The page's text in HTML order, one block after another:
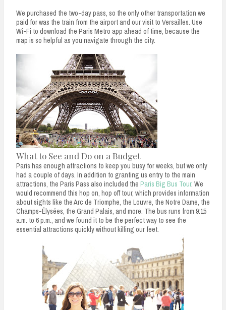
We purchased the two-day pass, so the only other transportation we
paid for was the train from the airport and our visit to Versailles. Use
Wi-Fi to download the Paris Metro app ahead of time, because the
map is so helpful as you navigate through the city.
What to See and Do on a Budget
Paris has enough attractions to keep you busy for weeks, but we only
had a couple of days. In addition to granting us entry to the main
attractions, the Paris Pass also included the Paris Big Bus Tour. We
would recommend this hop on, hop off tour, which provides information
about sights like the Arc de Triomphe, the Louvre, the Notre Dame, the
Champs-Élysées, the Grand Palais, and more. The bus runs from 9:15
a.m. to 6 p.m., and we found it to be the perfect way to see the
essential attractions quickly without killing our feet.